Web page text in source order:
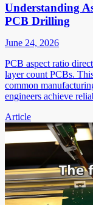
Understanding
PCB Drilling
June 24, 2026
PCB aspect ratio
layer count PCBs.
common
engineers achieve
Article